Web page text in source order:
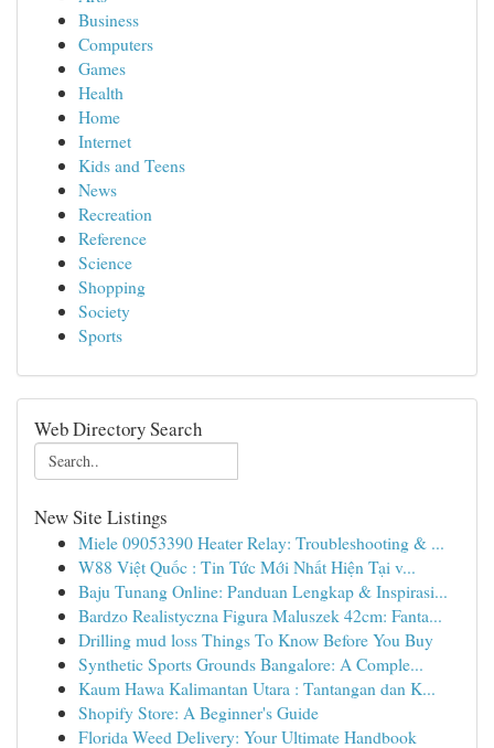
Business
Computers
Games
Health
Home
Internet
Kids and Teens
News
Recreation
Reference
Science
Shopping
Society
Sports
Web Directory Search
New Site Listings
Miele 09053390 Heater Relay: Troubleshooting & ...
W88 Việt Quốc : Tin Tức Mới Nhất Hiện Tại v...
Baju Tunang Online: Panduan Lengkap & Inspirasi...
Bardzo Realistyczna Figura Maluszek 42cm: Fanta...
Drilling mud loss Things To Know Before You Buy
Synthetic Sports Grounds Bangalore: A Comple...
Kaum Hawa Kalimantan Utara : Tantangan dan K...
Shopify Store: A Beginner's Guide
Florida Weed Delivery: Your Ultimate Handbook